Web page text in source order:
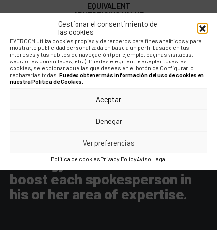
Gestionar el consentimiento de
las cookies
EVERCOM utiliza cookies propias y de terceros para fines analíticos y para
mostrarte publicidad personalizada en base a un perfil basado en tus
intereses y tus hábitos de navegación (por ejemplo, páginas visitadas,
secciones consultadas, etc.). Puedes elegir entre aceptar todas las
cookies, seleccionar aquellas que desees en el botón de Configurar o
rechazarlas todas. Puedes obtener más información del uso de cookies en
nuestra Política de Cookies.
Aceptar
Denegar
Ver preferencias
Política de cookiesPrivacy PolicyAviso Legal
EQUIVALENT
ADVERTISING VALUE
"The diversity and breadth of
the executive team offers us
communication. With the right
strategy we have been able to
boost each spokesperson in
his or her area of expertise.